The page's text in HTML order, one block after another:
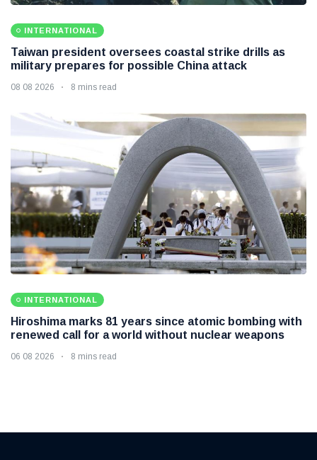
INTERNATIONAL
Taiwan president oversees coastal strike drills as
military prepares for possible China attack
08 08 2026 8 mins read
INTERNATIONAL
Hiroshima marks 81 years since atomic bombing with
renewed call for a world without nuclear weapons
06 08 2026 8 mins read